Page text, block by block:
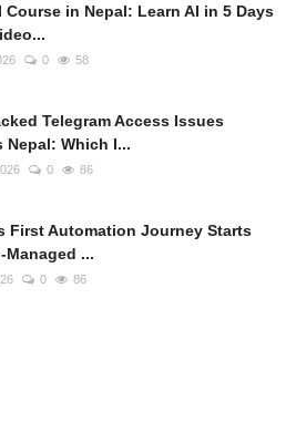
Course in Nepal: Learn AI in 5 Days
0 58
Telegram Access Issues
Nepal: Which I...
0 86
First Automation Journey Starts
Managed ...
0 86